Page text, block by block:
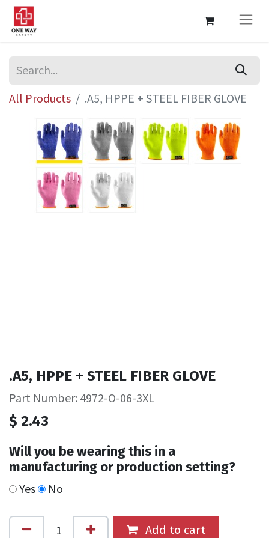
All Products .A5, HPPE + STEEL FIBER GLOVE
.A5, HPPE + STEEL FIBER GLOVE
Part Number: 4972-O-06-3XL
$ 2.43
Will you be wearing this in a
manufacturing or production setting?
Yes No
Add to cart